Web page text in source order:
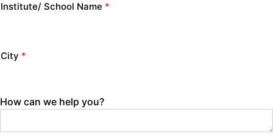
Institute/ School Name *
City *
How can we help you?